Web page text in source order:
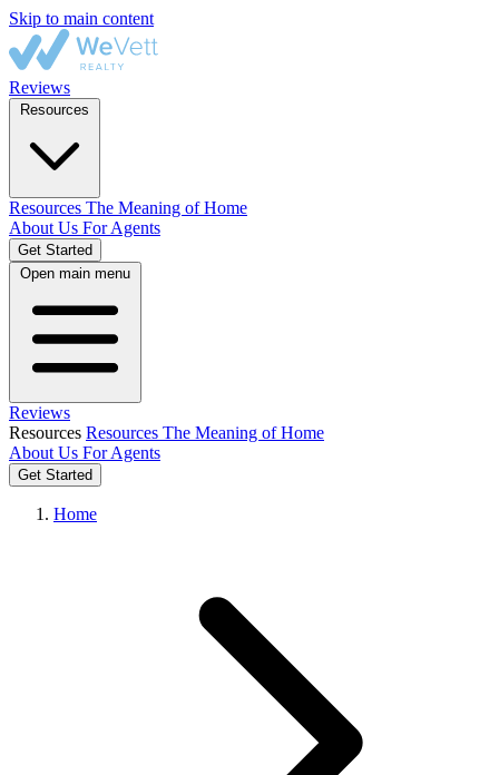
Skip to main content
Reviews
Resources The Meaning of Home
About Us For Agents
Get Started
Open main menu
Reviews
Resources Resources The Meaning of Home
About Us For Agents
Get Started
Home